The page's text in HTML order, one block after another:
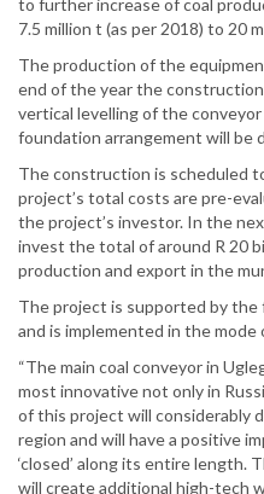
to further increase of coal
7.5 million t (as per 2018) to 20
The production of the
end of the year the
vertical levelling of the
foundation arrangement will be
The construction is scheduled
project’s total costs are pre-
the project’s investor. In the
invest the total of around R 20
production and export in the
The project is supported by the
and is implemented in the
“The main coal conveyor in
most innovative not only in
of this project will considerably
region and will have a positive
‘closed’ along its entire length.
will create additional high-tech